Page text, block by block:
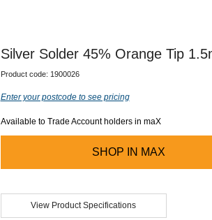
Our team will
Silver Solder 45% Orange Tip
Product code: 1900026
Enter your postcode to see pricing
Available to Trade Account holders in maX
SHOP IN MAX
View Product Specifications